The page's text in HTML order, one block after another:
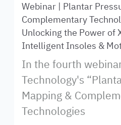
Webinar | Plantar
Complementary
Unlocking the Power of
Intelligent Insoles &
In the fourth
Technology's
Mapping &
Technologies